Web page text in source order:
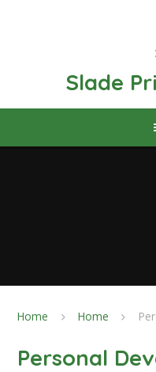
Slade
Home Home
Personal